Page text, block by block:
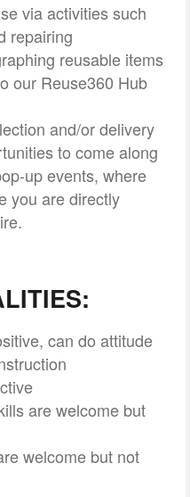
via activities such
repairing
reusable items
our Reuse360 Hub
and/or delivery
to come along
up events, where
you are directly
can do attitude
are welcome but
welcome but not